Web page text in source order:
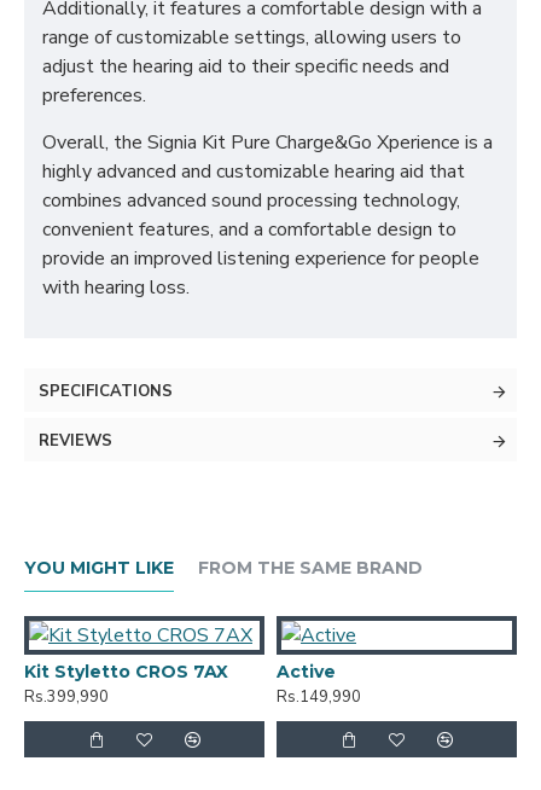
Additionally, it features a comfortable design with a
range of customizable settings, allowing users to
adjust the hearing aid to their specific needs and
preferences.
Overall, the Signia Kit Pure Charge&Go Xperience is a
highly advanced and customizable hearing aid that
combines advanced sound processing technology,
convenient features, and a comfortable design to
provide an improved listening experience for people
with hearing loss.
SPECIFICATIONS
REVIEWS
YOU MIGHT LIKE FROM THE SAME BRAND
Kit Styletto CROS 7AX
Rs.399,990
Active
Rs.149,990